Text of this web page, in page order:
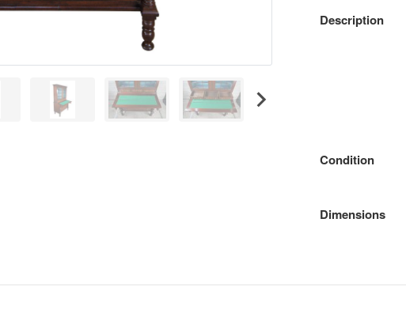
Description
Condition
Dimensions